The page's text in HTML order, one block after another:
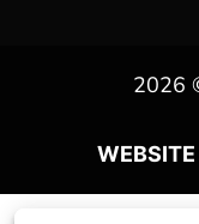
2026
WEBSITE